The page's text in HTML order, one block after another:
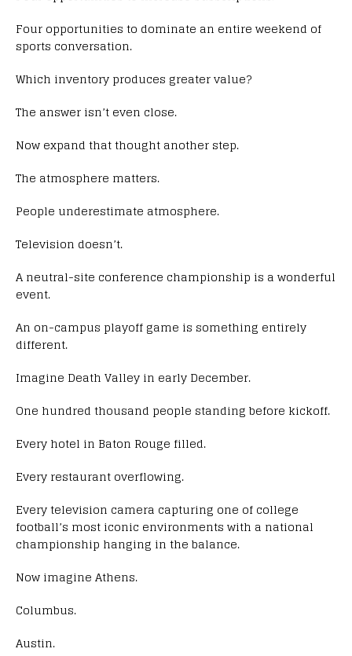
Four opportunities to dominate an entire weekend of
sports conversation.
Which inventory produces greater value?
The answer isn’t even close.
Now expand that thought another step.
The atmosphere matters.
People underestimate atmosphere.
Television doesn’t.
A neutral-site conference championship is a wonderful
event.
An on-campus playoff game is something entirely
different.
Imagine Death Valley in early December.
One hundred thousand people standing before kickoff.
Every hotel in Baton Rouge filled.
Every restaurant overflowing.
Every television camera capturing one of college
football’s most iconic environments with a national
championship hanging in the balance.
Now imagine Athens.
Columbus.
Austin.